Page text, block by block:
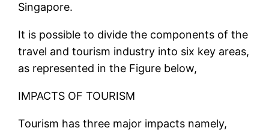
Singapore.
It is possible to divide the components of the
travel and tourism industry into six key areas,
as represented in the Figure below,
IMPACTS OF TOURISM
Tourism has three major impacts namely,